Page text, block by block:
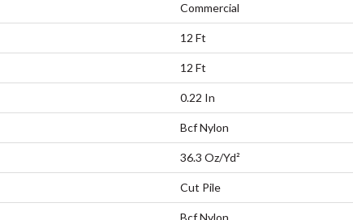
Commercial
12 Ft
12 Ft
0.22 In
Bcf Nylon
36.3 Oz/yd²
Cut Pile
Bcf Nylon